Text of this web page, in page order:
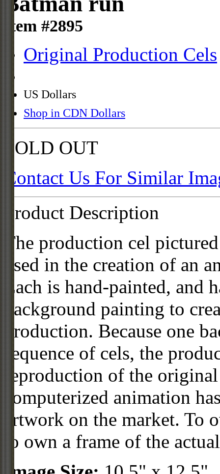
Item #2895
Original Production Cels
US Dollars
Shop in CDN Dollars
SOLD OUT
Contact Us For Similar
Product Description
The production cel
used in the creation of an
Each is hand-painted, and
background painting to
production. Because one
sequence of cels, the
reproduction of the
computerized animation
artwork on the market.
to own a frame of the